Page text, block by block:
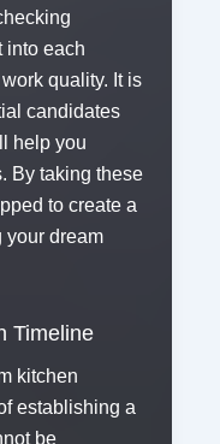
into each
quality. It is
candidates
help you
By taking these
to create a
your dream
Timeline
kitchen
establishing a
be